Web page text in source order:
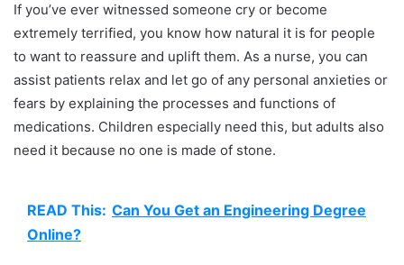
If you’ve ever witnessed someone cry or become
extremely terrified, you know how natural it is for people
to want to reassure and uplift them. As a nurse, you can
assist patients relax and let go of any personal anxieties or
fears by explaining the processes and functions of
medications. Children especially need this, but adults also
need it because no one is made of stone.
READ This: Can You Get an Engineering Degree
Online?